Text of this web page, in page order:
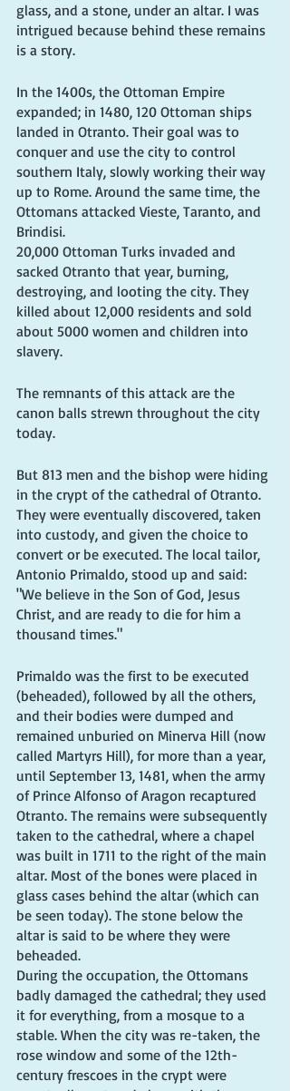
glass, and a stone, under an altar. I was
intrigued because behind these remains
is a story.
In the 1400s, the Ottoman Empire
expanded; in 1480, 120 Ottoman ships
landed in Otranto. Their goal was to
conquer and use the city to control
southern Italy, slowly working their way
up to Rome. Around the same time, the
Ottomans attacked Vieste, Taranto, and
Brindisi.
20,000 Ottoman Turks invaded and
sacked Otranto that year, burning,
destroying, and looting the city. They
killed about 12,000 residents and sold
about 5000 women and children into
slavery.
The remnants of this attack are the
canon balls strewn throughout the city
today.
But 813 men and the bishop were hiding
in the crypt of the cathedral of Otranto.
They were eventually discovered, taken
into custody, and given the choice to
convert or be executed. The local tailor,
Antonio Primaldo, stood up and said:
"We believe in the Son of God, Jesus
Christ, and are ready to die for him a
thousand times."
Primaldo was the first to be executed
(beheaded), followed by all the others,
and their bodies were dumped and
remained unburied on Minerva Hill (now
called Martyrs Hill), for more than a year,
until September 13, 1481, when the army
of Prince Alfonso of Aragon recaptured
Otranto. The remains were subsequently
taken to the cathedral, where a chapel
was built in 1711 to the right of the main
altar. Most of the bones were placed in
glass cases behind the altar (which can
be seen today). The stone below the
altar is said to be where they were
beheaded.
During the occupation, the Ottomans
badly damaged the cathedral; they used
it for everything, from a mosque to a
stable. When the city was re-taken, the
rose window and some of the 12th-
century frescoes in the crypt were